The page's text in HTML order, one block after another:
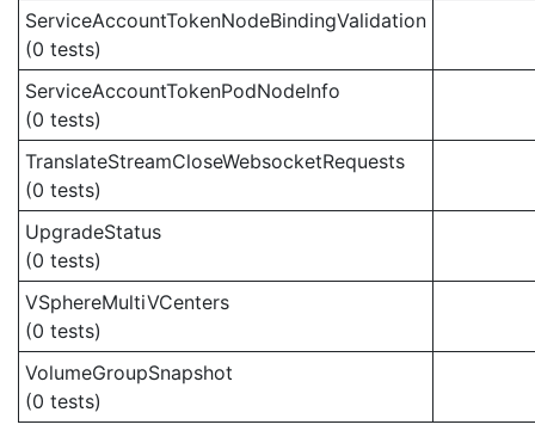
ServiceAccountTokenNodeBindingValidation
(0 tests)
ServiceAccountTokenPodNodeInfo
(0 tests)
TranslateStreamCloseWebsocketRequests
(0 tests)
UpgradeStatus
(0 tests)
VSphereMultiVCenters
(0 tests)
VolumeGroupSnapshot
(0 tests)